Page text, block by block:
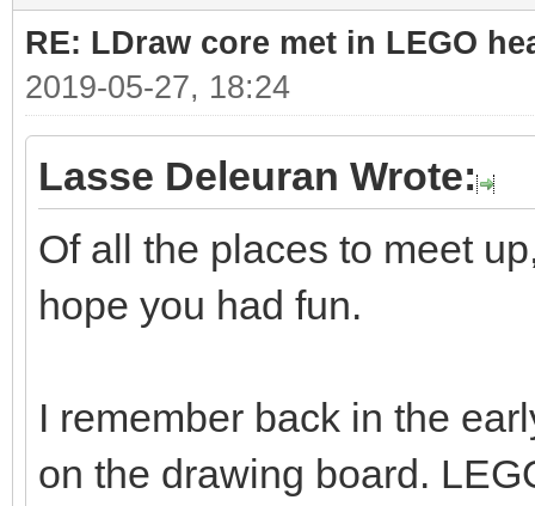
RE: LDraw core met in LEGO
2019-05-27, 18:24
Lasse Deleuran Wrote:
Of all the places to meet
hope you had fun.
I remember back in the
on the drawing board.